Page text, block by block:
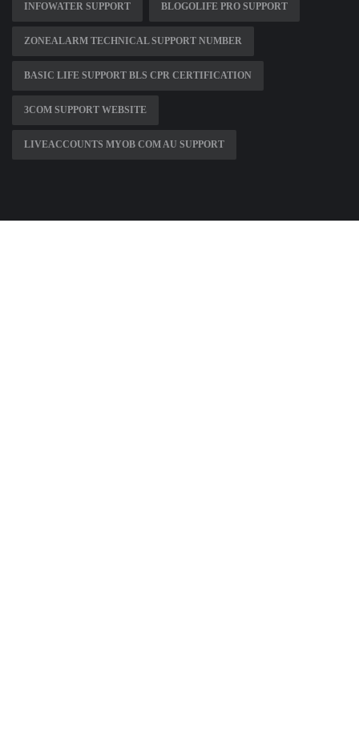
INFOWATER SUPPORT BLOGOLIFE PRO SUPPORT
ZONEALARM TECHNICAL SUPPORT NUMBER
BASIC LIFE SUPPORT BLS CPR CERTIFICATION
3COM SUPPORT WEBSITE
LIVEACCOUNTS MYOB COM AU SUPPORT